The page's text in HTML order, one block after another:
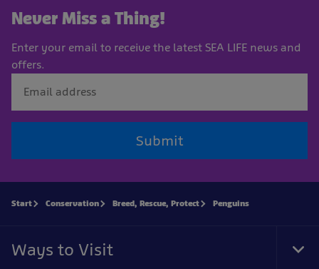
Never Miss a Thing!
Enter your email to receive the latest SEA LIFE news and
offers.
Submit
Start Conservation Breed, Rescue, Protect Penguins
Ways to Visit